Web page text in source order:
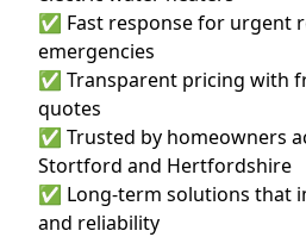
✅ Fast response for urgent
emergencies
✅ Transparent pricing with
quotes
✅ Trusted by homeowners
Stortford and Hertfordshire
✅ Long-term solutions that
and reliability